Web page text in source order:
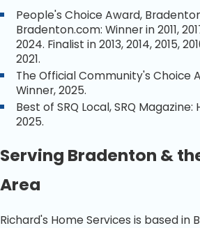
People's Choice Award,
Bradenton.com: Winner in 2011,
2024. Finalist in 2013, 2014, 2015,
2021.
The Official Community's Choice
Winner, 2025.
Best of SRQ Local, SRQ
2025.
Serving Bradenton &
Area
Richard's Home Services is based in